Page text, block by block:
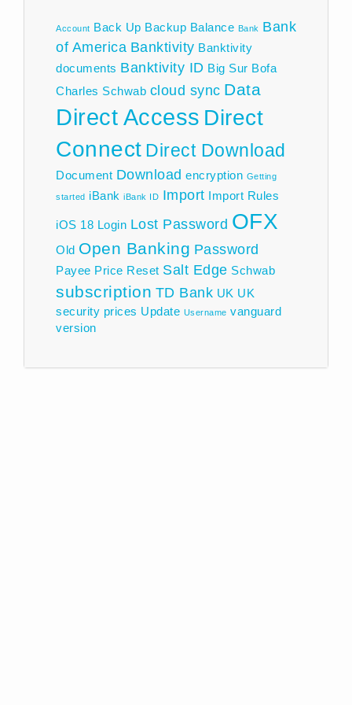
Account Back Up Backup Balance Bank Bank
of America Banktivity Banktivity
documents Banktivity ID Big Sur Bofa
Charles Schwab cloud sync Data
Direct Access Direct
Connect Direct Download
Document Download encryption Getting
started iBank iBank ID Import Import Rules
iOS 18 Login Lost Password OFX
Old Open Banking Password
Payee Price Reset Salt Edge Schwab
subscription TD Bank UK UK
security prices Update Username vanguard
version